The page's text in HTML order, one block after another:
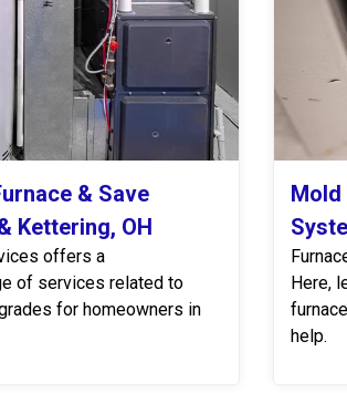
& Save
Kettering, OH
offers a
of services related to
for homeowners in
Mold
Here,
help.